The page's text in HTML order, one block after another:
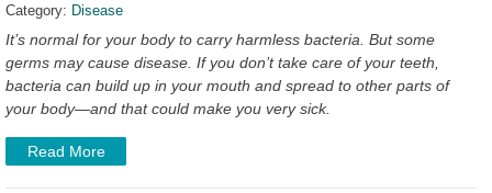
Category: Disease
It’s normal for your body to carry harmless bacteria. But some
germs may cause disease. If you don’t take care of your teeth,
bacteria can build up in your mouth and spread to other parts of
your body—and that could make you very sick.
Read More